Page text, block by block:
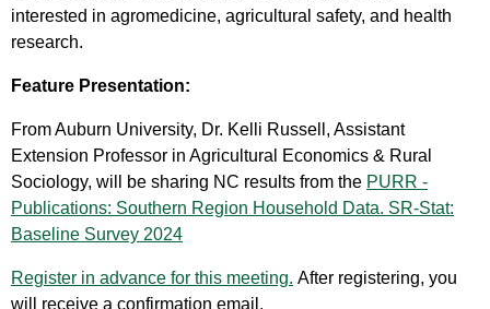
interested in agromedicine, agricultural safety, and health
research.
Feature Presentation:
From Auburn University, Dr. Kelli Russell, Assistant
Extension Professor in Agricultural Economics & Rural
Sociology, will be sharing NC results from the PURR -
Publications: Southern Region Household Data. SR-Stat:
Baseline Survey 2024
Register in advance for this meeting. After registering, you
will receive a confirmation email.